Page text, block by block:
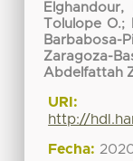
Elghandour,
Tolulope O.;
Zaragoza-
Abdelfattah
URI:
http://
Fecha: